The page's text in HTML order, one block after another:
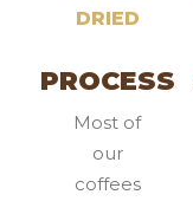
DRIED
PROCESS
Most of
our
coffees